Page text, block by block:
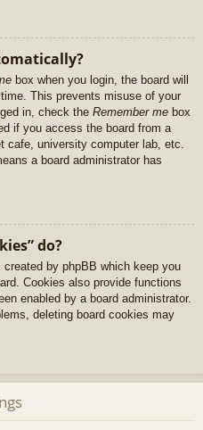
box when you login, the board will
This prevents misuse of your
in, check the Remember me box
if you access the board from a
cafe, university computer lab, etc.
a board administrator has
do?
created by phpBB which keep you
Cookies also provide functions
enabled by a board administrator.
deleting board cookies may